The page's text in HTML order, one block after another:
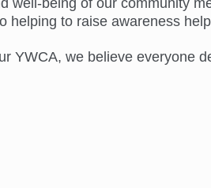
well-being of our community
helping to raise awareness
YWCA, we believe everyone